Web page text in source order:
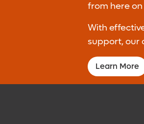
from here
With
support, our
Learn More